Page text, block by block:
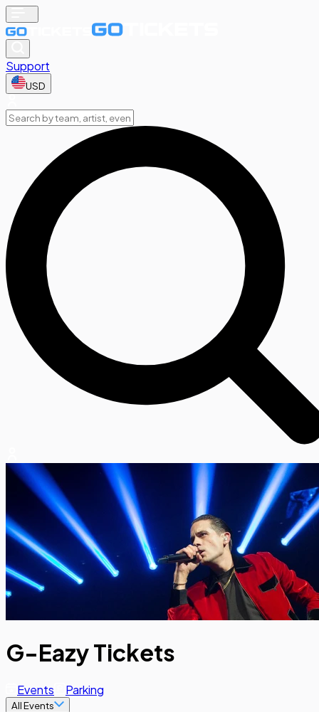
Support
USD
G-Eazy Tickets
Events Parking
All Events